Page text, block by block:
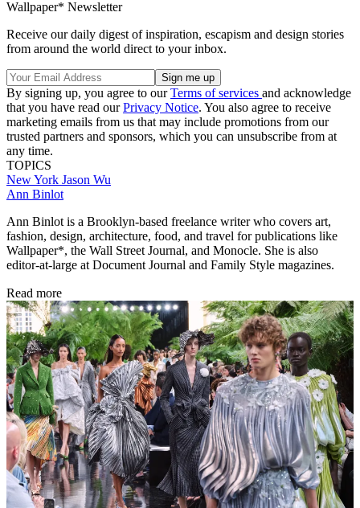
Wallpaper* Newsletter
Receive our daily digest of inspiration, escapism and design stories
from around the world direct to your inbox.
By signing up, you agree to ourTerms of services and acknowledge
that you have read ourPrivacy Notice. You also agree to receive
marketing emails from us that may include promotions from our
trusted partners and sponsors, which you can unsubscribe from at
any time.
TOPICS
New York Jason Wu
Ann Binlot
Ann Binlot is a Brooklyn-based freelance writer who covers art,
fashion, design, architecture, food, and travel for publications like
Wallpaper*, the Wall Street Journal, and Monocle. She is also
editor-at-large at Document Journal and Family Style magazines.
Read more